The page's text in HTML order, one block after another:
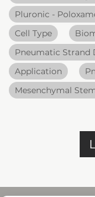
Pluronic -
Cell Type
Pneumatic Strand
Application
Mesenchymal